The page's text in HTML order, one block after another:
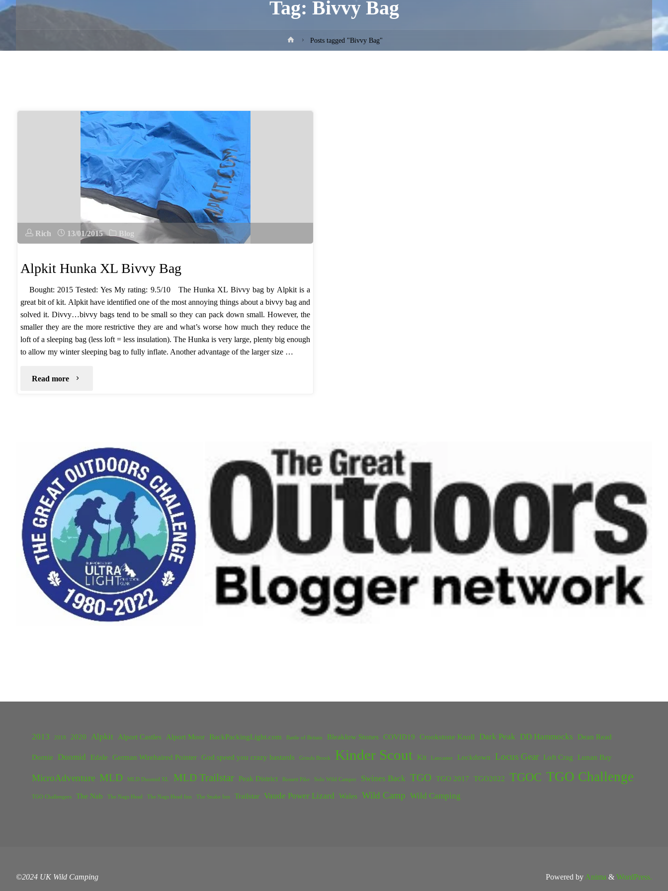
Tag: Bivvy Bag
HomePosts tagged "Bivvy Bag"
Rich 13/01/2015 Blog
Alpkit Hunka XL Bivvy Bag
Bought: 2015 Tested: Yes My rating: 9.5/10 The Hunka XL Bivvy bag by Alpkit is a
great bit of kit. Alpkit have identified one of the most annoying things about a bivvy bag and
solved it. Divvy…bivvy bags tend to be small so they can pack down small. However, the
smaller they are the more restrictive they are and what’s worse how much they reduce the
loft of a sleeping bag (less loft = less insulation). The Hunka is very large, plenty big enough
to allow my winter sleeping bag to fully inflate. Another advantage of the larger size …
Read more "Alpkit
Bivvy
Bag"
2013 2018 2020 Alpkit Alport Castles Alport Moor BackPackingLight.com Battle of Britain Bleaklow Stones COVID19 Crookstone Knoll Dark Peak DD Hammocks Dean Read
Dornie Duomid Edale German Wirehaired Pointer God speed you crazy bastards Grinds Brook Kinder Scout Kit Lancaster Lockdown Locus Gear Loft Crag Lunan Bay
MicroAdventure MLD MLD Duomid XL MLD Trailstar Peak District Rossett Pike Solo Wild Camper Swines Back TGO TGO 2017 TGO2022 TGOC TGO Challenge
TGO Challengers The Nab The Nags Head The Nags Head Inn The Snake Inn Trailstar Vaude Power Lizard Wales Wild Camp Wild Camping
©2024 UK Wild Camping Powered by Anima & WordPress.